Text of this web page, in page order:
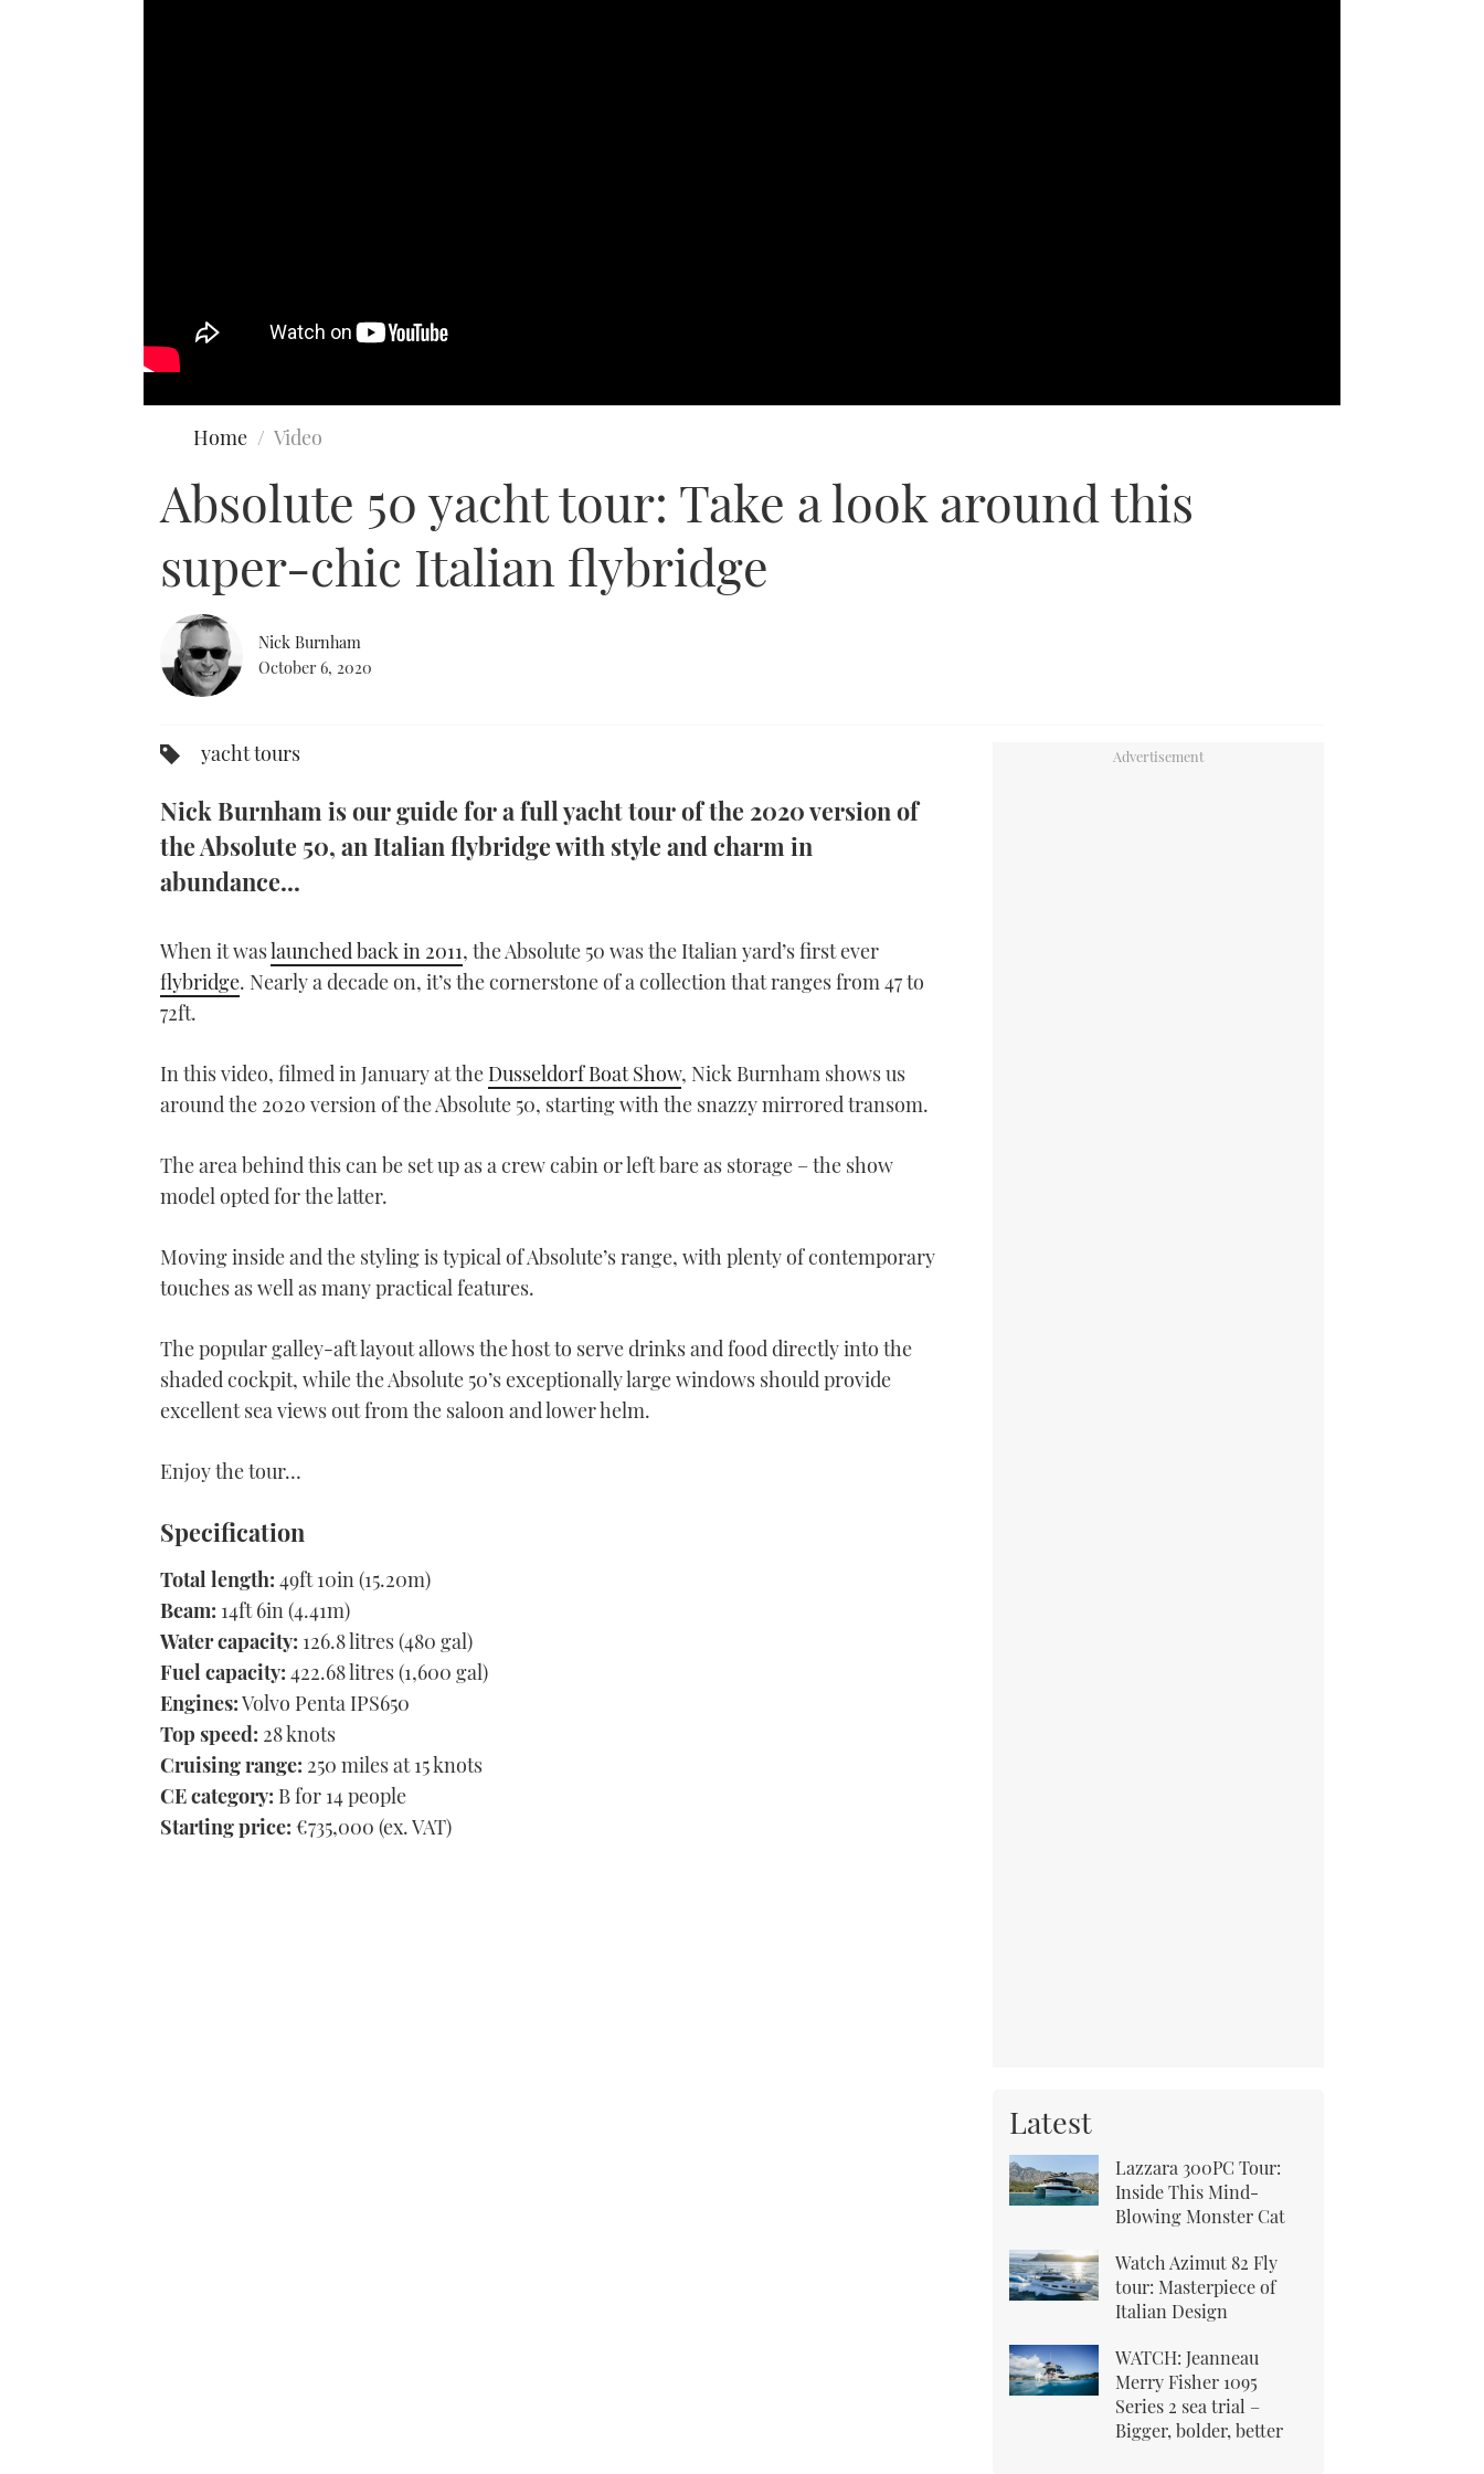
Home Video
Absolute 50 yacht tour: Take a look around this
super-chic Italian flybridge
Nick Burnham
October 6, 2020
yacht tours
Nick Burnham is our guide for a full yacht tour of the 2020 version of
the Absolute 50, an Italian flybridge with style and charm in
abundance...
When it waslaunched back in 2011, the Absolute 50 was the Italian yard’s first ever
flybridge. Nearly a decade on, it’s the cornerstone of a collection that ranges from 47 to
72ft.
In this video, filmed in January at the Dusseldorf Boat Show, Nick Burnham shows us
around the 2020 version of the Absolute 50, starting with the snazzy mirrored transom.
The area behind this can be set up as a crew cabin or left bare as storage – the show
model opted for the latter.
Moving inside and the styling is typical of Absolute’s range, with plenty of contemporary
touches as well as many practical features.
The popular galley-aft layout allows the host to serve drinks and food directly into the
shaded cockpit, while the Absolute 50’s exceptionally large windows should provide
excellent sea views out from the saloon and lower helm.
Enjoy the tour…
Specification
Total length: 49ft 10in (15.20m)
Beam: 14ft 6in (4.41m)
Water capacity: 126.8 litres (480 gal)
Fuel capacity: 422.68 litres (1,600 gal)
Engines:Volvo Penta IPS650
Top speed: 28 knots
Cruising range: 250 miles at 15 knots
CE category: B for 14 people
Starting price: €735,000 (ex. VAT)
Latest
Lazzara 300PC Tour:
Inside This Mind-
Blowing Monster Cat
Watch Azimut 82 Fly
tour: Masterpiece of
Italian Design
WATCH: Jeanneau
Merry Fisher 1095
Series 2 sea trial –
Bigger, bolder, better